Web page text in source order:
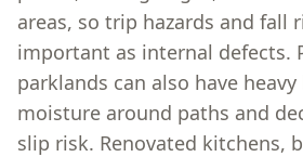
areas, so trip hazards and fall
important as internal defects.
parklands can also have
moisture around paths and
slip risk. Renovated kitchens,